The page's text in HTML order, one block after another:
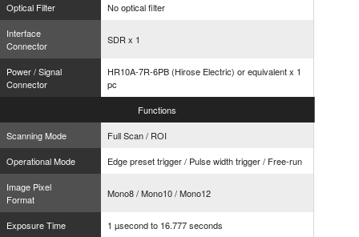
Optical Filter
No optical filter
Interface
Connector
SDR x 1
Power / Signal
Connector
HR10A-7R-6PB (Hirose Electric) or equivalent x 1
pc
Functions
Scanning Mode
Full Scan / ROI
Operational Mode
Edge preset trigger / Pulse width trigger / Free-run
Image Pixel
Format
Mono8 / Mono10 / Mono12
Exposure Time
1 µsecond to 16.777 seconds